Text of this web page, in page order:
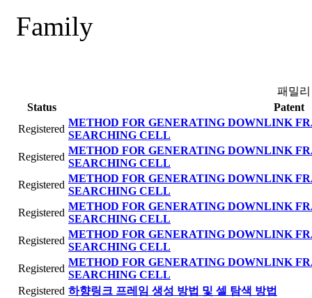
Family
패밀
Status
Patent
Registered
METHOD FOR GENERATING DOWNLINK
SEARCHING CELL
Registered
METHOD FOR GENERATING DOWNLINK
SEARCHING CELL
Registered
METHOD FOR GENERATING DOWNLINK
SEARCHING CELL
Registered
METHOD FOR GENERATING DOWNLINK
SEARCHING CELL
Registered
METHOD FOR GENERATING DOWNLINK
SEARCHING CELL
Registered
METHOD FOR GENERATING DOWNLINK
SEARCHING CELL
Registered 하향링크 프레임 생성 방법 및 셀 탐색 방법